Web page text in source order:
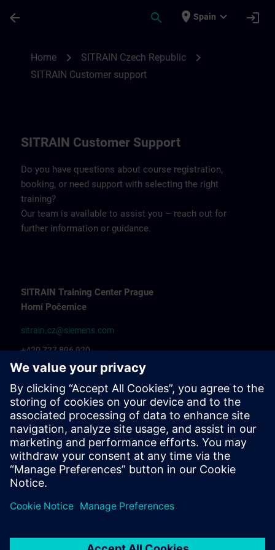
arrow_back search place Spain expand_more login
Home chevron_right SITRAIN Czech Republic chevron_right
SITRAIN Customer support
SITRAIN Customer Support
Do you have questions about course registration,
booking, or need support with selecting the right
training?
Our team is available to assist you – reach out for
further information or guidance.
SITRAIN Training Center Prague
Horní Počernice
sitrain.cz@siemens.com
+420 727 896 920